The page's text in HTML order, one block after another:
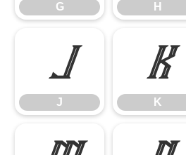
G H
J
J
K
K